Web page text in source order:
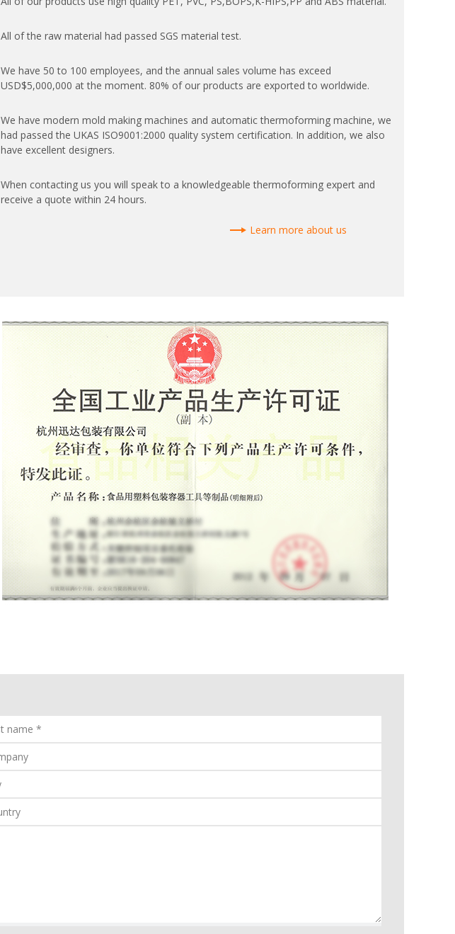
All of the raw material had passed SGS material test.
We have 50 to 100 employees, and the annual sales volume has exceed
USD$5,000,000 at the moment. 80% of our products are exported to worldwide.
We have modern mold making machines and automatic thermoforming machine, we
had passed the UKAS ISO9001:2000 quality system certification. In addition, we also
have excellent designers.
When contacting us you will speak to a knowledgeable thermoforming expert and
receive a quote within 24 hours.
Learn more about us